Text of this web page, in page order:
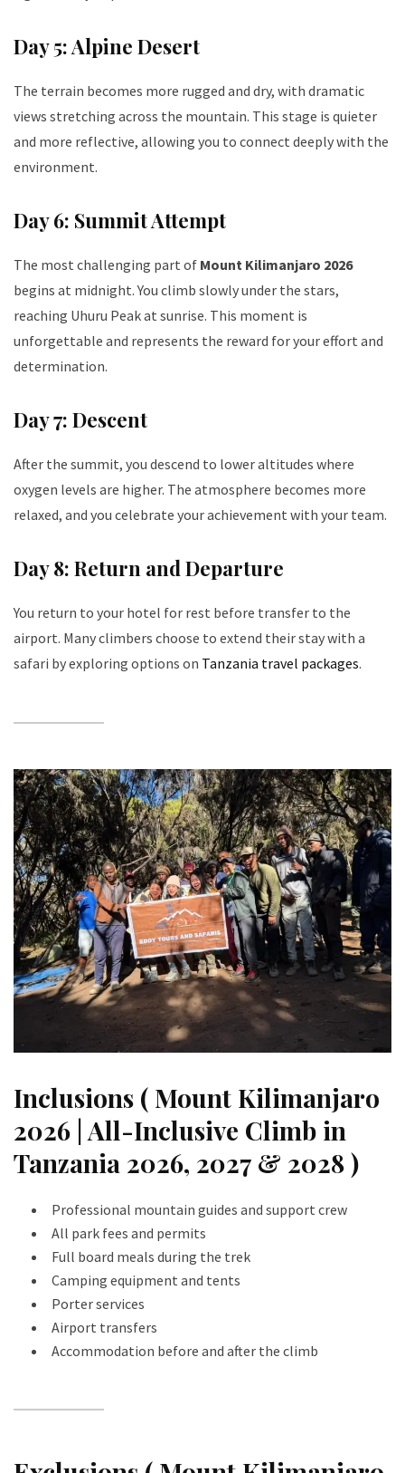
Day 5: Alpine Desert
The terrain becomes more rugged and dry, with dramatic
views stretching across the mountain. This stage is quieter
and more reflective, allowing you to connect deeply with the
environment.
Day 6: Summit Attempt
The most challenging part of Mount Kilimanjaro 2026
begins at midnight. You climb slowly under the stars,
reaching Uhuru Peak at sunrise. This moment is
unforgettable and represents the reward for your effort and
determination.
Day 7: Descent
After the summit, you descend to lower altitudes where
oxygen levels are higher. The atmosphere becomes more
relaxed, and you celebrate your achievement with your team.
Day 8: Return and Departure
You return to your hotel for rest before transfer to the
airport. Many climbers choose to extend their stay with a
safari by exploring options on Tanzania travel packages.
Inclusions ( Mount Kilimanjaro
2026 | All-Inclusive Climb in
Tanzania 2026, 2027 & 2028 )
Professional mountain guides and support crew
All park fees and permits
Full board meals during the trek
Camping equipment and tents
Porter services
Airport transfers
Accommodation before and after the climb